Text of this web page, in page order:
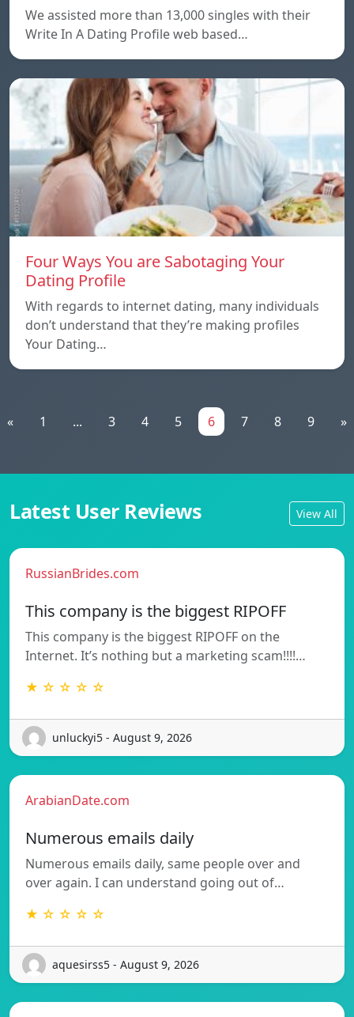
We assisted more than 13,000 singles with their
Write In A Dating Profile web based…
Four Ways You are Sabotaging Your
Dating Profile
With regards to internet dating, many individuals
don’t understand that they’re making profiles
Your Dating…
« 1 ... 3 4 5 6 7 8 9 »
Latest User Reviews View All
RussianBrides.com
This company is the biggest RIPOFF
This company is the biggest RIPOFF on the
Internet. It’s nothing but a marketing scam!!!!…
★ ☆ ☆ ☆ ☆
unluckyi5 - August 9, 2026
ArabianDate.com
Numerous emails daily
Numerous emails daily, same people over and
over again. I can understand going out of…
★ ☆ ☆ ☆ ☆
aquesirss5 - August 9, 2026